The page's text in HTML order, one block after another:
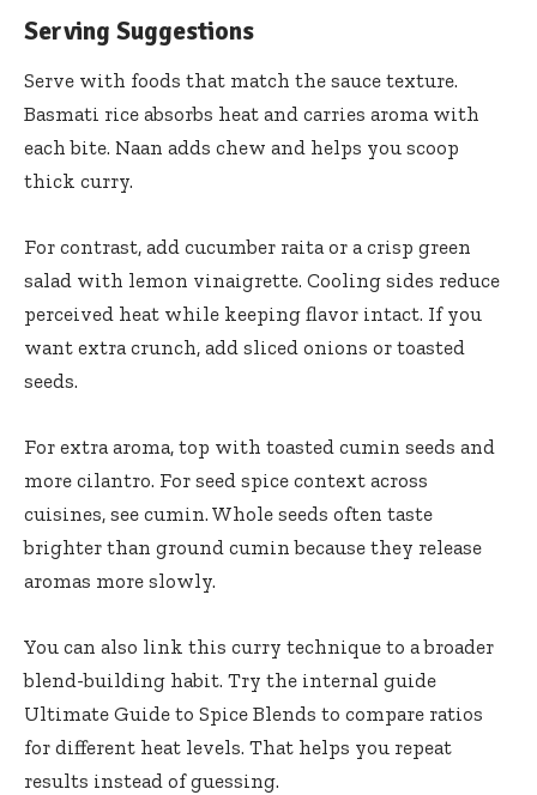
Serving Suggestions
Serve with foods that match the sauce texture.
Basmati rice absorbs heat and carries aroma with
each bite. Naan adds chew and helps you scoop
thick curry.
For contrast, add cucumber raita or a crisp green
salad with lemon vinaigrette. Cooling sides reduce
perceived heat while keeping flavor intact. If you
want extra crunch, add sliced onions or toasted
seeds.
For extra aroma, top with toasted cumin seeds and
more cilantro. For seed spice context across
cuisines, see cumin. Whole seeds often taste
brighter than ground cumin because they release
aromas more slowly.
You can also link this curry technique to a broader
blend-building habit. Try the internal guide
Ultimate Guide to Spice Blends to compare ratios
for different heat levels. That helps you repeat
results instead of guessing.